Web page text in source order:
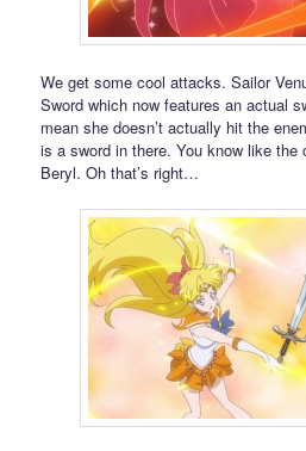
We get some cool attacks. Sailor
Sword which now features an actual
mean she doesn’t actually hit the
is a sword in there. You know like
Beryl. Oh that’s right…